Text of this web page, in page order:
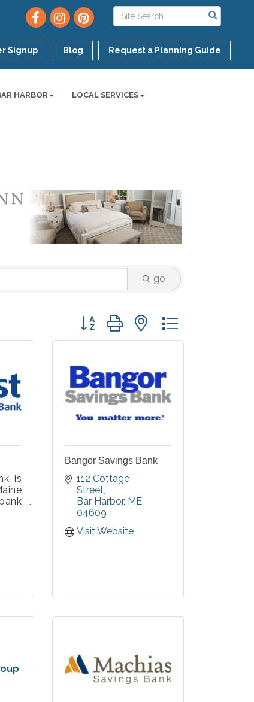
Signup Blog Request a Planning Guide
HARBOR LOCAL SERVICES
go
Button group with nested dropdown
is
to
Bangor Savings Bank
112 Cottage
Street
Bar Harbor ME
04609
Visit Website